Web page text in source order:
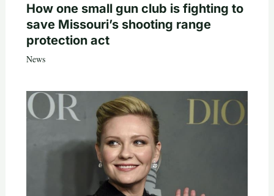
How one small gun club is fighting to
save Missouri’s shooting range
protection act
News